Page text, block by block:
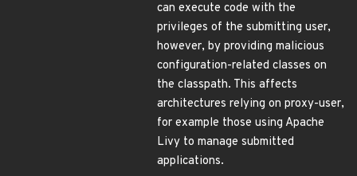
can execute code with the
privileges of the submitting user,
however, by providing malicious
configuration-related classes on
the classpath. This affects
architectures relying on proxy-user,
for example those using Apache
Livy to manage submitted
applications.